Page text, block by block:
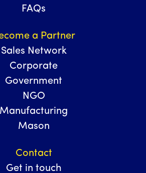
FAQs
a Partner
Sales Network
Corporate
Government
NGO
Manufacturing
Mason
Contact
Get in touch